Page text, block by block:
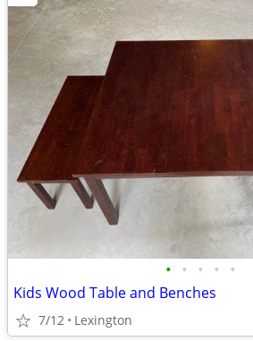
• • • • •
Kids Wood Table and Benches
7/12 Lexington